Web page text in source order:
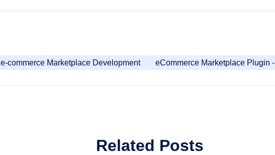
e-commerce Marketplace Development eCommerce Marketplace Plugin -
Related Posts